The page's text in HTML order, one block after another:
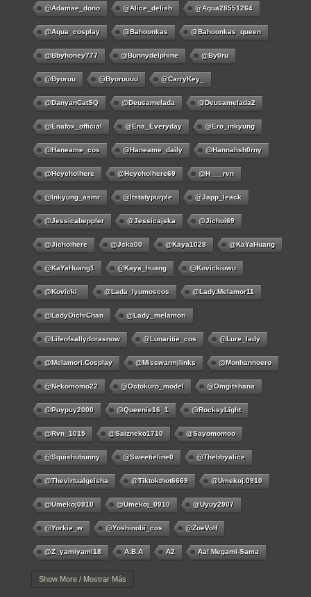
@adamae_dono @alice_delish @aqua28551264
@aqua_cosplay @bahoonkas @bahoonkas_queen
@bbyhoney777 @bunnydelphine @by0ru
@byoruu @byoruuuu @CarryKey_
@DanyanCatSQ @deusamelada @deusamelada2
@enafox_official @Ena_Everyday @ero_inkyung
@haneame_cos @haneame_daily @hannahsh0rny
@Heychoihere @heychoihere69 @h___rvn
@inkyung_asmr @itstatypurple @japp_leack
@jessicabeppler @jessicajska @jichoi69
@jichoihere @jska00 @kaya1028 @KaYaHuang
@KaYaHuang1 @kaya_huang @kovickiuwu
@kovicki_ @lada_lyumoscos @lady.melamor11
@LadyOichiChan @lady_melamori
@lifeofsallydorasnow @lunaritie_cos @lure_lady
@melamori.cosplay @misswarmjlinks @monhannoero
@nekomomo22 @octokuro_model @omgitshana
@puypuy2000 @Queenie16_1 @RocksyLight
@rvn_1015 @saizneko1710 @sayomomoo
@squishubunny @sweetieline0 @thebbyalice
@thevirtualgeisha @tiktokthot6669 @umekoj.0910
@umekoj0910 @umekoj_0910 @uyuy2907
@Yorkie_w @yoshinobi_cos @ZoeVolf
@z_yamiyami18 A.B.A A2 Aa! Megami-Sama
Aayla Secura Abigail
Show More / Mostrar Más